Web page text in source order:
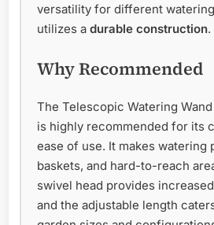
versatility for different
utilizes a durable construction.
Why Recommended
The Telescopic Watering
is highly recommended for its
ease of use. It makes watering
baskets, and hard-to-reach
swivel head provides
and the adjustable length